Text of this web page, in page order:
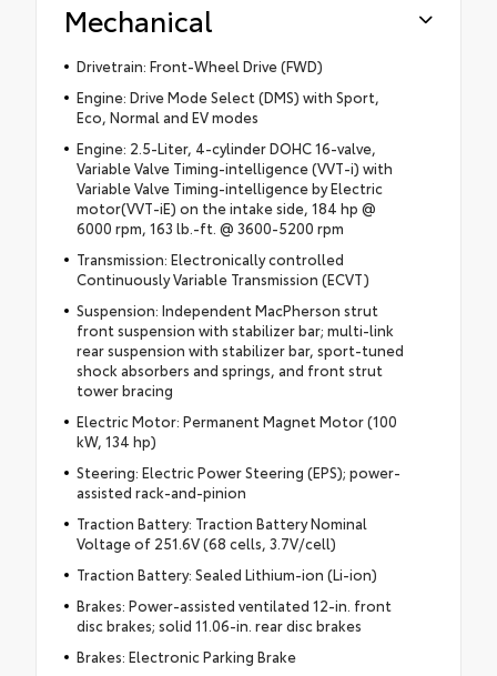
Mechanical
Drivetrain: Front-Wheel Drive (FWD)
Engine: Drive Mode Select (DMS) with Sport,
Eco, Normal and EV modes
Engine: 2.5-Liter, 4-cylinder DOHC 16-valve,
Variable Valve Timing-intelligence (VVT-i) with
Variable Valve Timing-intelligence by Electric
motor(VVT-iE) on the intake side, 184 hp @
6000 rpm, 163 lb.-ft. @ 3600-5200 rpm
Transmission: Electronically controlled
Continuously Variable Transmission (ECVT)
Suspension: Independent MacPherson strut
front suspension with stabilizer bar; multi-link
rear suspension with stabilizer bar, sport-tuned
shock absorbers and springs, and front strut
tower bracing
Electric Motor: Permanent Magnet Motor (100
kW, 134 hp)
Steering: Electric Power Steering (EPS); power-
assisted rack-and-pinion
Traction Battery: Traction Battery Nominal
Voltage of 251.6V (68 cells, 3.7V/cell)
Traction Battery: Sealed Lithium-ion (Li-ion)
Brakes: Power-assisted ventilated 12-in. front
disc brakes; solid 11.06-in. rear disc brakes
Brakes: Electronic Parking Brake